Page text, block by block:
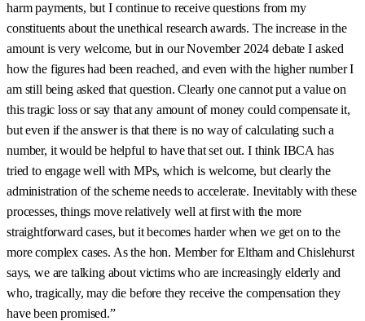
harm payments, but I continue to receive questions from my
constituents about the unethical research awards. The increase in the
amount is very welcome, but in our November 2024 debate I asked
how the figures had been reached, and even with the higher number I
am still being asked that question. Clearly one cannot put a value on
this tragic loss or say that any amount of money could compensate it,
but even if the answer is that there is no way of calculating such a
number, it would be helpful to have that set out. I think IBCA has
tried to engage well with MPs, which is welcome, but clearly the
administration of the scheme needs to accelerate. Inevitably with these
processes, things move relatively well at first with the more
straightforward cases, but it becomes harder when we get on to the
more complex cases. As the hon. Member for Eltham and Chislehurst
says, we are talking about victims who are increasingly elderly and
who, tragically, may die before they receive the compensation they
have been promised.”